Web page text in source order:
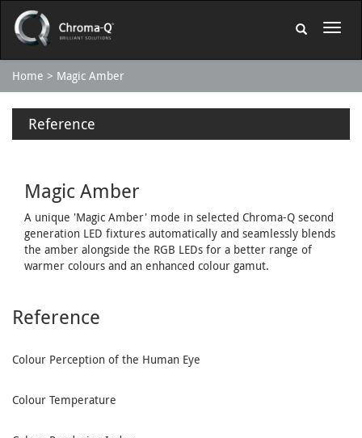
Home Magic Amber
Reference
Magic Amber
A unique 'Magic Amber' mode in selected Chroma-Q second
generation LED fixtures automatically and seamlessly blends
the amber alongside the RGB LEDs for a better range of
warmer colours and an enhanced colour gamut.
Reference
Colour Perception of the Human Eye
Colour Temperature